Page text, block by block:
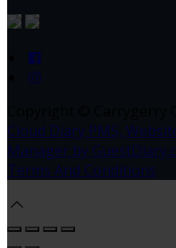
Cloud Diary PMS,
Manager by
Terms And Conditions